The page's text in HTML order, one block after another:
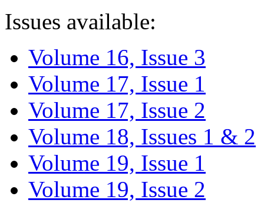
Issues available:
Volume 16, Issue 3
Volume 17, Issue 1
Volume 17, Issue 2
Volume 18, Issues 1 & 2
Volume 19, Issue 1
Volume 19, Issue 2